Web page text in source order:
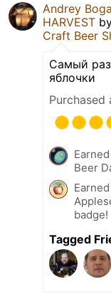
Andrey
HARVEST
Craft Beer
Самый
яблочки
Purchased
Beer
badge!
Tagged